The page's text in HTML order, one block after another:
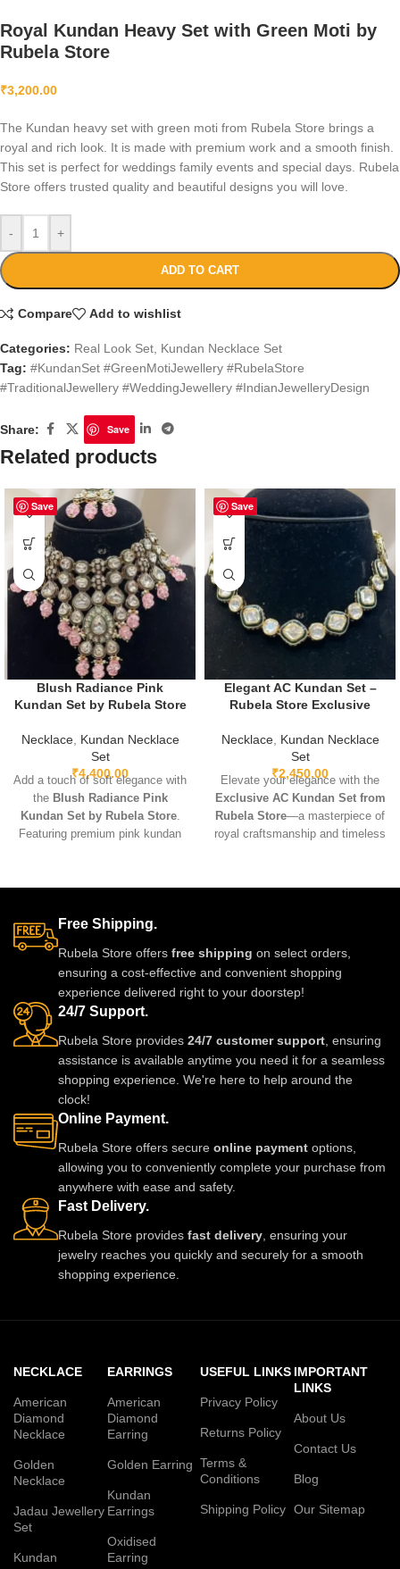
Royal Kundan Heavy Set with Green Moti by
Rubela Store
₹3,200.00
The Kundan heavy set with green moti from Rubela Store brings a
royal and rich look. It is made with premium work and a smooth finish.
This set is perfect for weddings family events and special days. Rubela
Store offers trusted quality and beautiful designs you will love.
- +
ADD TO CART
Compare Add to wishlist
Categories: Real Look Set Kundan Necklace Set
Tag: #KundanSet #GreenMotiJewellery #RubelaStore
#TraditionalJewellery #WeddingJewellery #IndianJewelleryDesign
Share: Save
Related products
Save
Blush Radiance Pink
Kundan Set by Rubela Store
Necklace, Kundan Necklace
Set
₹4,400.00
Add a touch of soft elegance with
the Blush Radiance Pink
Kundan Set by Rubela Store.
Featuring premium pink kundan
perfect accessory for weddings,
sophisticated celebrations.
Save
Elegant AC Kundan Set –
Rubela Store Exclusive
Necklace, Kundan Necklace
Set
₹2,450.00
Elevate your elegance with the
Exclusive AC Kundan Set from
Rubela Store—a masterpiece of
royal craftsmanship and timeless
Meenakari touches, and a
Lightweight, durable, and
exquisitely detailed, it brings
heritage charm and modern
Free Shipping.
Rubela Store offers free shipping on select orders,
ensuring a cost-effective and convenient shopping
experience delivered right to your doorstep!
24/7 Support.
Rubela Store provides 24/7 customer support, ensuring
assistance is available anytime you need it for a seamless
shopping experience. We're here to help around the
clock!
Online Payment.
Rubela Store offers secure online payment options,
allowing you to conveniently complete your purchase from
anywhere with ease and safety.
Fast Delivery.
Rubela Store provides fast delivery, ensuring your
jewelry reaches you quickly and securely for a smooth
shopping experience.
NECKLACE
American
Diamond
Necklace
Golden
Necklace
Jadau Jewellery
Set
Kundan
EARRINGS
American
Diamond
Earring
Golden Earring
Kundan
Earrings
Oxidised
Earring
USEFUL LINKS
Privacy Policy
Returns Policy
Terms &
Conditions
Shipping Policy
IMPORTANT
LINKS
About Us
Contact Us
Blog
Our Sitemap